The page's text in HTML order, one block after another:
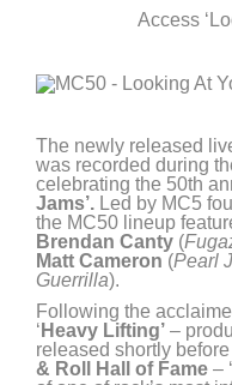
Access
The newly released
was recorded during
celebrating the 50th
Jams’. Led by MC5
the MC50 lineup
Brendan Canty (
Matt Cameron (Pearl
Guerrilla).
Following the
‘ Heavy Lifting’ –
released shortly before
& Roll Hall of Fame – ‘